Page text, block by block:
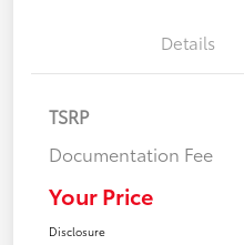
Details
TSRP
Documentation Fee
Your Price
Disclosure